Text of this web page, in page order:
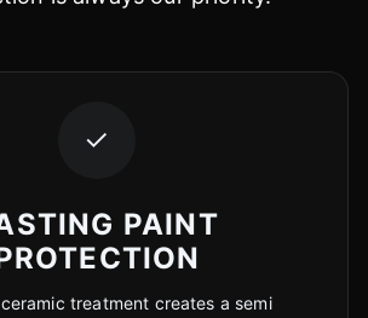
✓
PAINT
treatment creates a semi